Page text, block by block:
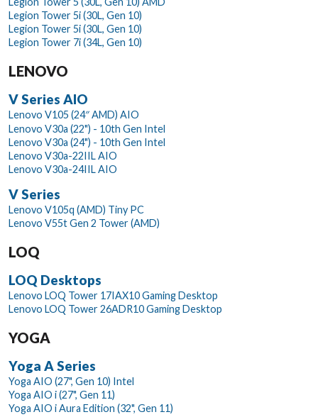
Legion Tower 5i (30L, Gen 10)
Legion Tower 5i (30L, Gen 10)
Legion Tower 7i (34L, Gen 10)
LENOVO
V Series AIO
Lenovo V105 (24″ AMD) AIO
Lenovo V30a (22") - 10th Gen Intel
Lenovo V30a (24") - 10th Gen Intel
Lenovo V30a-22IIL AIO
Lenovo V30a-24IIL AIO
V Series
Lenovo V105q (AMD) Tiny PC
Lenovo V55t Gen 2 Tower (AMD)
LOQ
LOQ Desktops
Lenovo LOQ Tower 17IAX10 Gaming Desktop
Lenovo LOQ Tower 26ADR10 Gaming Desktop
YOGA
Yoga A Series
Yoga AIO (27", Gen 10) Intel
Yoga AIO i (27", Gen 11)
Yoga AIO i Aura Edition (32", Gen 11)